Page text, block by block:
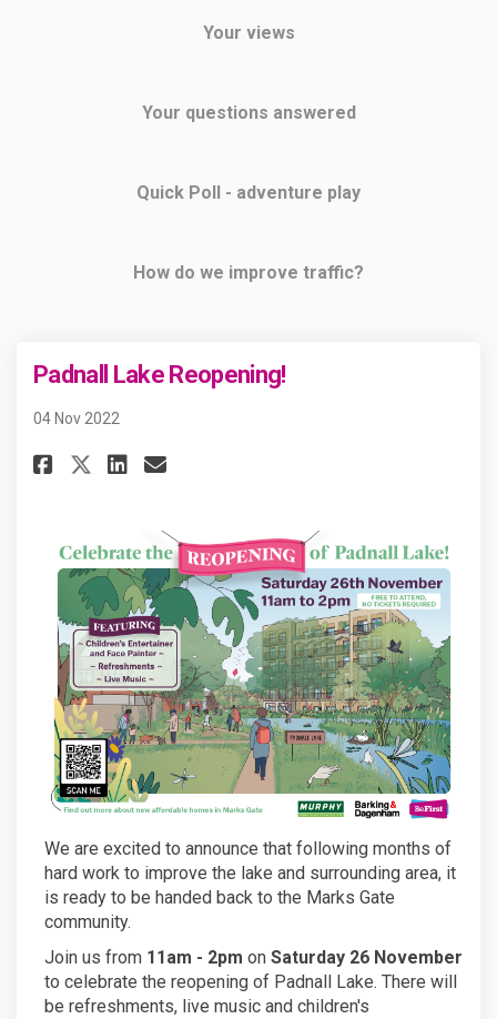
Your views
Your questions answered
Quick Poll - adventure play
How do we improve traffic?
Padnall Lake Reopening!
04 Nov 2022
Share Padnall Lake Reopening!
Share Padnall Lake
Share Padnall Lake
Email Padnall Lake
We are excited to announce that following months of
hard work to improve the lake and surrounding area, it
is ready to be handed back to the Marks Gate
community.
Join us from 11am - 2pm on Saturday 26 November
to celebrate the reopening of Padnall Lake. There will
be refreshments, live music and children's